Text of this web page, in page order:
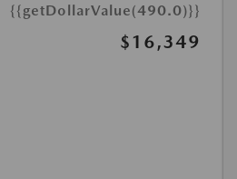
{{getDollarValue(490.0)}}
$16,349